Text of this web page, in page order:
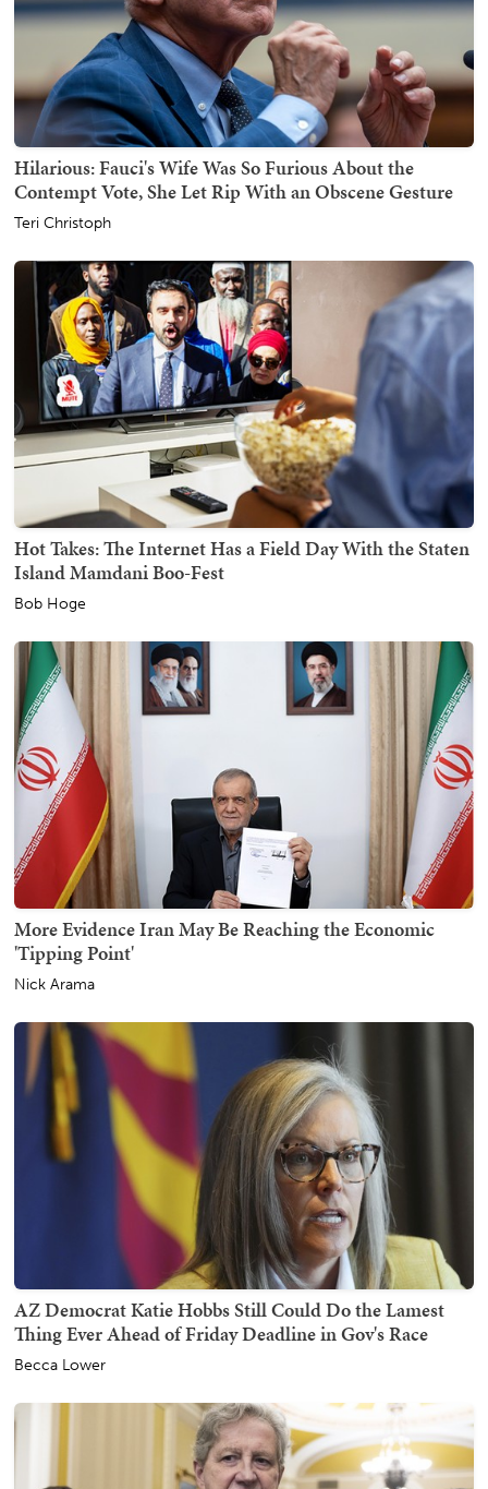
Hilarious: Fauci's Wife Was So Furious About the
Contempt Vote, She Let Rip With an Obscene Gesture
Teri Christoph
Hot Takes: The Internet Has a Field Day With the Staten
Island Mamdani Boo-Fest
Bob Hoge
More Evidence Iran May Be Reaching the Economic
'Tipping Point'
Nick Arama
AZ Democrat Katie Hobbs Still Could Do the Lamest
Thing Ever Ahead of Friday Deadline in Gov's Race
Becca Lower